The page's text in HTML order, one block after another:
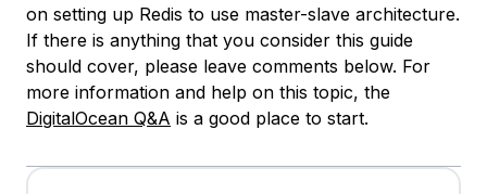
on setting up Redis to use master-slave architecture.
If there is anything that you consider this guide
should cover, please leave comments below. For
more information and help on this topic, the
DigitalOcean Q&A is a good place to start.